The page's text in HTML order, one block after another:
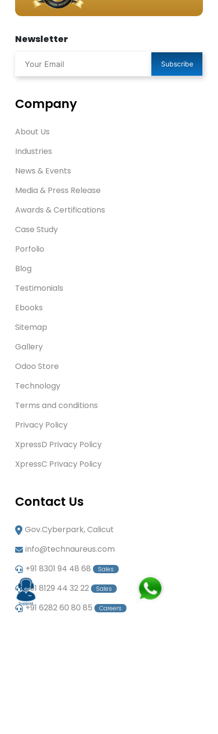
Newsletter
Subscribe
Company
About Us
Industries
News & Events
Media & Press Release
Awards & Certifications
Case Study
Porfolio
Blog
Testimonials
Ebooks
Sitemap
Gallery
Odoo Store
Technology
Terms and conditions
Privacy Policy
XpressD Privacy Policy
XpressC Privacy Policy
Contact Us
Gov.Cyberpark, Calicut
info@technaureus.com
+91 8301 94 48 68
Sales
+91 8129 44 32 22 Sales
+91 6282 60 80 85 Careers